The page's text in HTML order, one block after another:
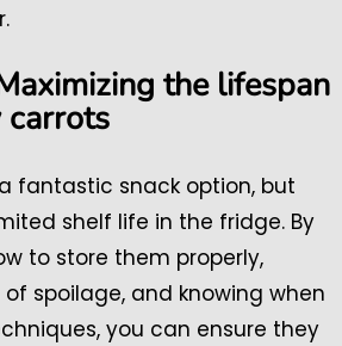
the lifespan
fantastic snack option, but
shelf life in the fridge. By
to store them properly,
spoilage, and knowing when
you can ensure they